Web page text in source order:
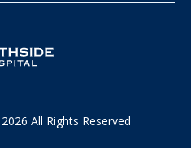
All Rights Reserved